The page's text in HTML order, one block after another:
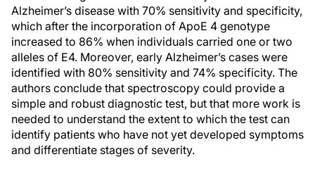
Alzheimer’s disease with 70% sensitivity and specificity,
which after the incorporation of ApoE 4 genotype
increased to 86% when individuals carried one or two
alleles of E4. Moreover, early Alzheimer’s cases were
identified with 80% sensitivity and 74% specificity. The
authors conclude that spectroscopy could provide a
simple and robust diagnostic test, but that more work is
needed to understand the extent to which the test can
identify patients who have not yet developed symptoms
and differentiate stages of severity.